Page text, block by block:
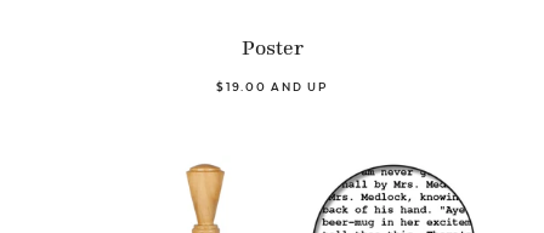
Poster
$19.00 AND UP